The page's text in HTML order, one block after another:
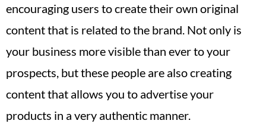
encouraging users to create their own original
content that is related to the brand. Not only is
your business more visible than ever to your
prospects, but these people are also creating
content that allows you to advertise your
products in a very authentic manner.